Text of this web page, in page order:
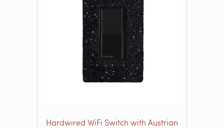
Hardwired WiFi Switch with Austrian